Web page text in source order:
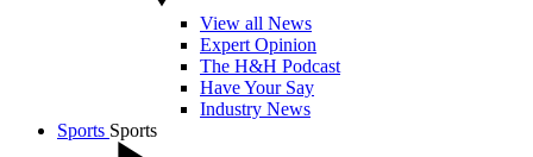
View all News
Expert Opinion
The H&H Podcast
Have Your Say
Industry News
Sports Sports